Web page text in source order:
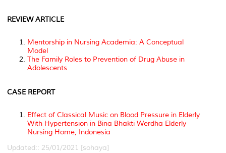
REVIEW ARTICLE
Mentorship in Nursing Academia: A Conceptual
Model
The Family Roles to Prevention of Drug Abuse in
Adolescents
CASE REPORT
Effect of Classical Music on Blood Pressure in Elderly
With Hypertension in Bina Bhakti Werdha Elderly
Nursing Home, Indonesia
Updated:: 25/01/2021 [sohaya]